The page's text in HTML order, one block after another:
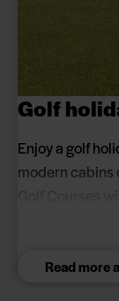
Golf
Enjoy a golf
modern cabins
Read more